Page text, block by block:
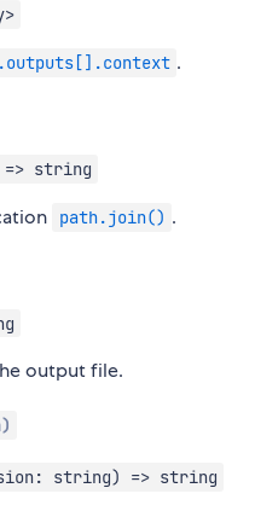
.
string
path.join() .
output file.
string) => string